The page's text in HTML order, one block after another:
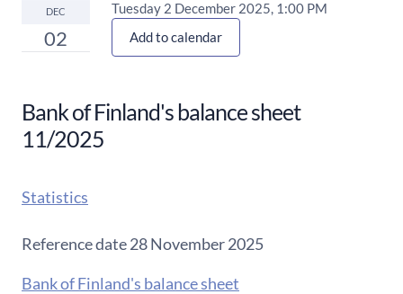
DEC
02
Tuesday 2 December 2025, 1:00 PM
Add to calendar
Bank of Finland's balance sheet
11/2025
Statistics
Reference date 28 November 2025
Bank of Finland's balance sheet